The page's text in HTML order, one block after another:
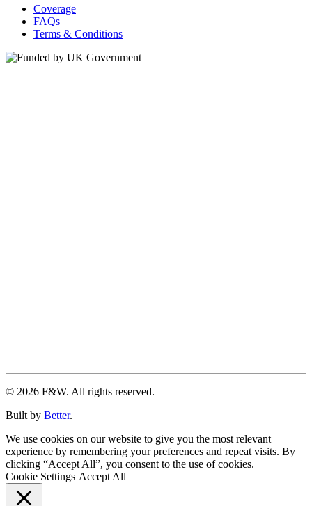
Coverage
FAQs
Terms & Conditions
© 2026 F&W. All rights reserved.
Built by Better.
We use cookies on our website to give you the most relevant
experience by remembering your preferences and repeat visits. By
clicking “Accept All”, you consent to the use of cookies.
Cookie Settings Accept All